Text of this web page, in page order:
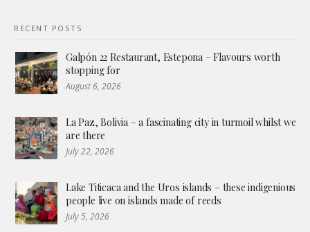
RECENT POSTS
Galpón 22 Restaurant, Estepona – Flavours worth
stopping for
August 6, 2026
La Paz, Bolivia – a fascinating city in turmoil whilst we
are there
July 22, 2026
Lake Titicaca and the Uros islands – these indigenious
people live on islands made of reeds
July 5, 2026